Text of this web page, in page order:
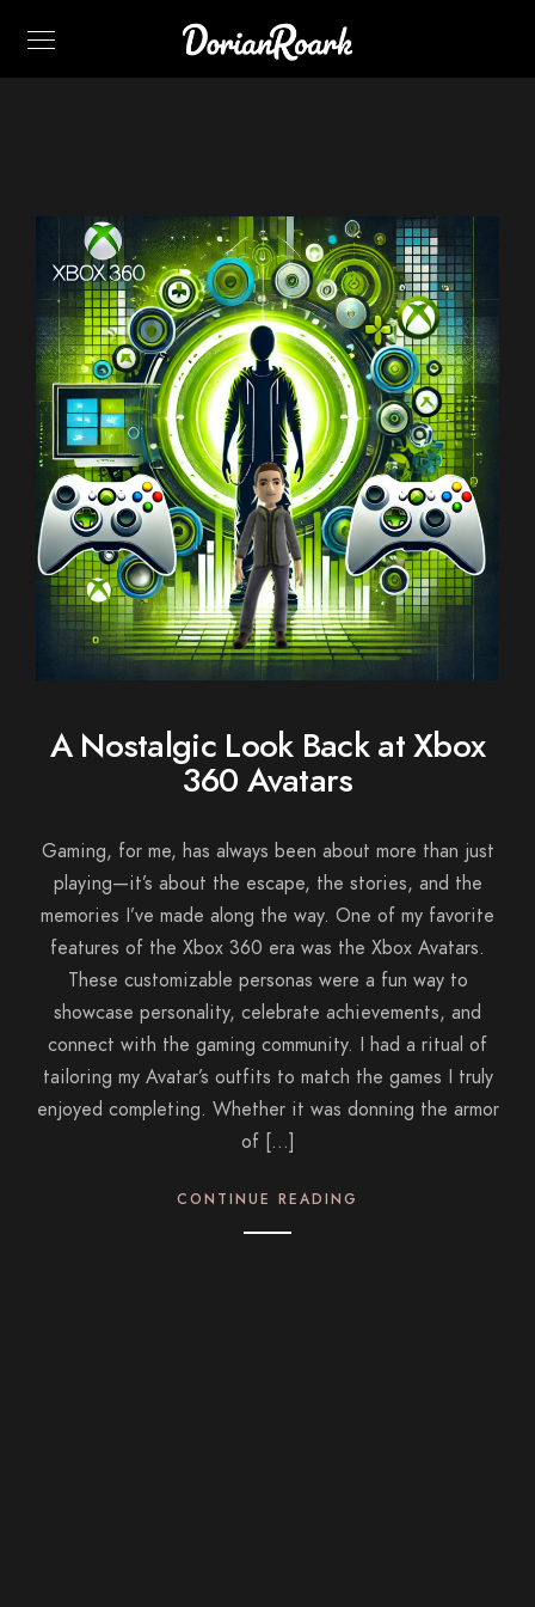
A Nostalgic Look Back at Xbox
360 Avatars
Gaming, for me, has always been about more than just
playing—it’s about the escape, the stories, and the
memories I’ve made along the way. One of my favorite
features of the Xbox 360 era was the Xbox Avatars.
These customizable personas were a fun way to
showcase personality, celebrate achievements, and
connect with the gaming community. I had a ritual of
tailoring my Avatar’s outfits to match the games I truly
enjoyed completing. Whether it was donning the armor
of […]
CONTINUE READING